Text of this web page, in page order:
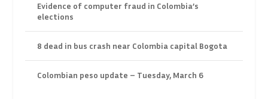
Evidence of computer fraud in Colombia’s
elections
8 dead in bus crash near Colombia capital Bogota
Colombian peso update – Tuesday, March 6